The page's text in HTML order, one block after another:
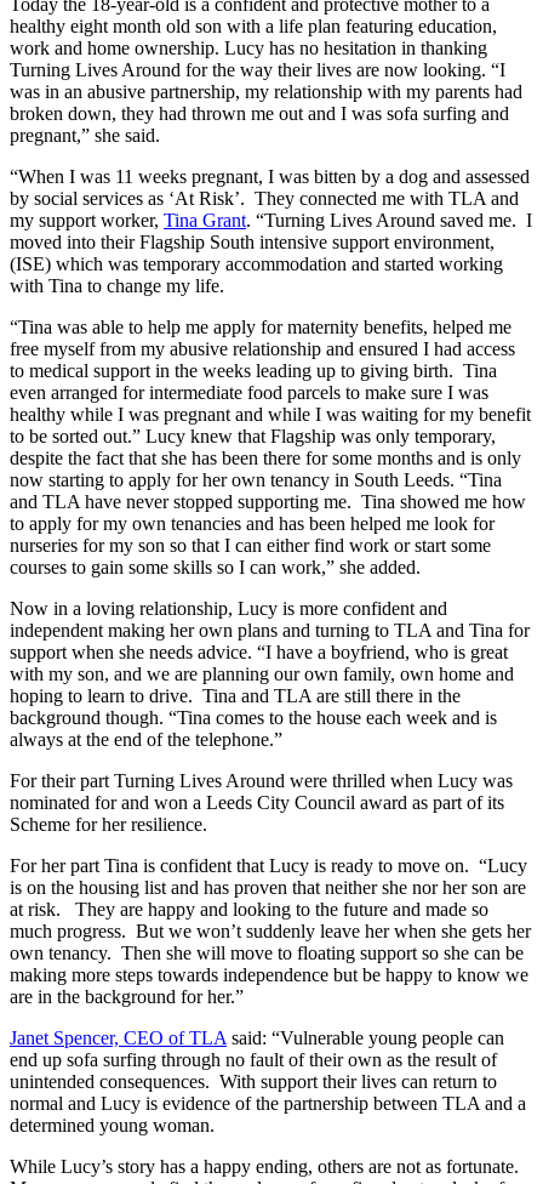
healthy eight month old son with a life plan featuring education,
work and home ownership. Lucy has no hesitation in thanking
Turning Lives Around for the way their lives are now looking. “I
was in an abusive partnership, my relationship with my parents had
broken down, they had thrown me out and I was sofa surfing and
pregnant,” she said.
“When I was 11 weeks pregnant, I was bitten by a dog and assessed
by social services as ‘At Risk’. They connected me with TLA and
my support worker, Tina Grant. “Turning Lives Around saved me. I
moved into their Flagship South intensive support environment,
(ISE) which was temporary accommodation and started working
with Tina to change my life.
“Tina was able to help me apply for maternity benefits, helped me
free myself from my abusive relationship and ensured I had access
to medical support in the weeks leading up to giving birth. Tina
even arranged for intermediate food parcels to make sure I was
healthy while I was pregnant and while I was waiting for my benefit
to be sorted out.” Lucy knew that Flagship was only temporary,
despite the fact that she has been there for some months and is only
now starting to apply for her own tenancy in South Leeds. “Tina
and TLA have never stopped supporting me. Tina showed me how
to apply for my own tenancies and has been helped me look for
nurseries for my son so that I can either find work or start some
courses to gain some skills so I can work,” she added.
Now in a loving relationship, Lucy is more confident and
independent making her own plans and turning to TLA and Tina for
support when she needs advice. “I have a boyfriend, who is great
with my son, and we are planning our own family, own home and
hoping to learn to drive. Tina and TLA are still there in the
background though. “Tina comes to the house each week and is
always at the end of the telephone.”
For their part Turning Lives Around were thrilled when Lucy was
nominated for and won a Leeds City Council award as part of its
Scheme for her resilience.
For her part Tina is confident that Lucy is ready to move on. “Lucy
is on the housing list and has proven that neither she nor her son are
at risk. They are happy and looking to the future and made so
much progress. But we won’t suddenly leave her when she gets her
own tenancy. Then she will move to floating support so she can be
making more steps towards independence but be happy to know we
are in the background for her.”
Janet Spencer, CEO of TLA said: “Vulnerable young people can
end up sofa surfing through no fault of their own as the result of
unintended consequences. With support their lives can return to
normal and Lucy is evidence of the partnership between TLA and a
determined young woman.
While Lucy’s story has a happy ending, others are not as fortunate.